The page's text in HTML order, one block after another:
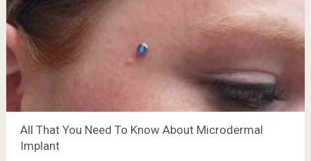
All That You Need To Know About Microdermal
Implant